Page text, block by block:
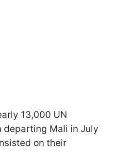
13,000 UN
departing Mali in July
on their